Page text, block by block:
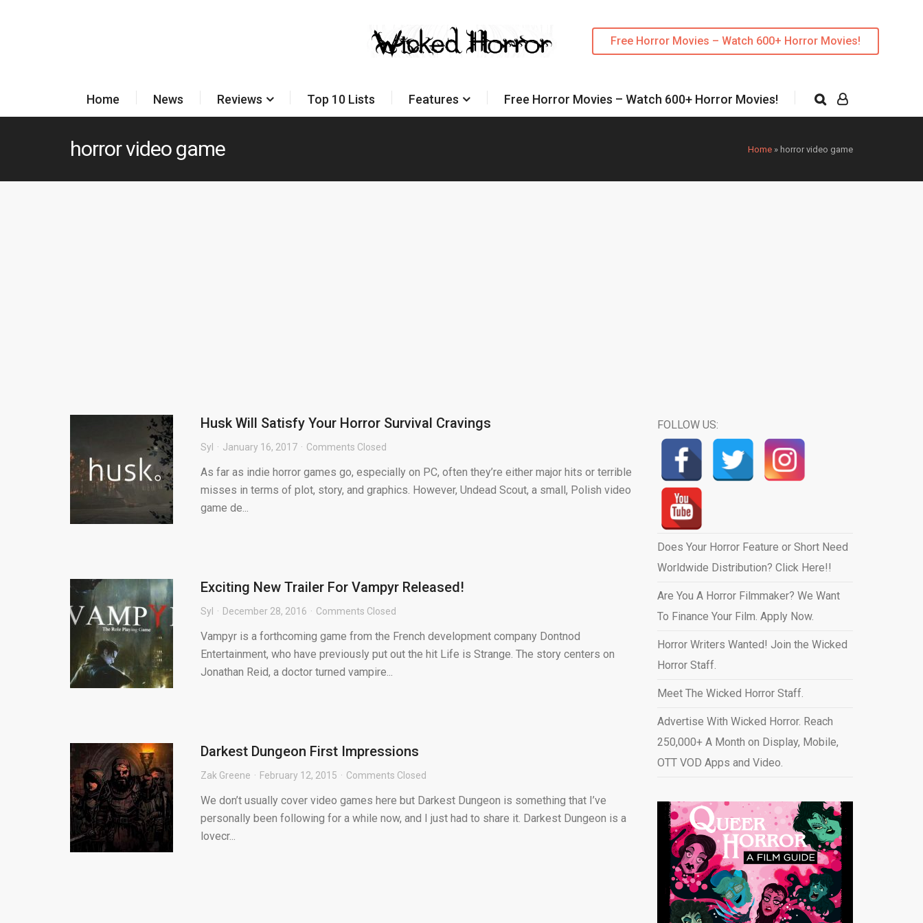
Free Horror Movies – Watch 600+ Horror Movies!
Home News Reviews Top 10 Lists Features Free Horror Movies – Watch 600+ Horror Movies!
Home » horror video game
horror video game
Husk Will Satisfy Your Horror Survival Cravings
Syl January 16, 2017 Comments Closed
As far as indie horror games go, especially on PC, often they’re either major hits or terrible
misses in terms of plot, story, and graphics. However, Undead Scout, a small, Polish video
game de...
Exciting New Trailer For Vampyr Released!
Syl December 28, 2016 Comments Closed
Vampyr is a forthcoming game from the French development company Dontnod
Entertainment, who have previously put out the hit Life is Strange. The story centers on
Jonathan Reid, a doctor turned vampire...
Darkest Dungeon First Impressions
Zak Greene February 12, 2015 Comments Closed
We don’t usually cover video games here but Darkest Dungeon is something that I’ve
personally been following for a while now, and I just had to share it. Darkest Dungeon is a
lovecr...
FOLLOW US:
Does Your Horror Feature or Short Need
Worldwide Distribution? Click Here!!
Are You A Horror Filmmaker? We Want
To Finance Your Film. Apply Now.
Horror Writers Wanted! Join the Wicked
Horror Staff.
Meet The Wicked Horror Staff.
Advertise With Wicked Horror. Reach
250,000+ A Month on Display, Mobile,
OTT VOD Apps and Video.